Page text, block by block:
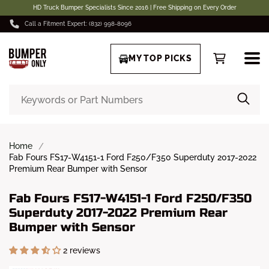
HD Truck Bumper Specialists Since 2016 | Free Shipping on Every Order
Call a Fitment Expert: (832) 998-8096
MY TOP PICKS
Home
Fab Fours FS17-W4151-1 Ford F250/F350 Superduty 2017-2022
Premium Rear Bumper with Sensor
Fab Fours FS17-W4151-1 Ford F250/F350
Superduty 2017-2022 Premium Rear
Bumper with Sensor
2 reviews